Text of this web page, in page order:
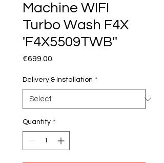
Machine WIFI
Turbo Wash F4X
'F4X5509TWB''
€699.00
Delivery & Installation *
Quantity *